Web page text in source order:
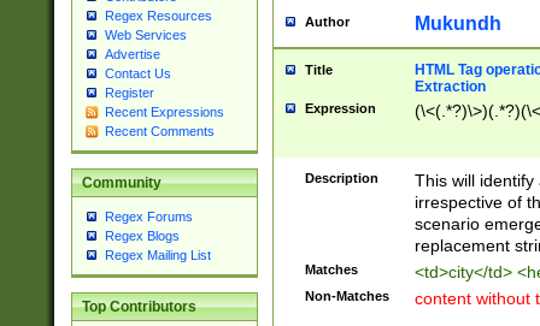
Regex Resources
Web Services
Advertise
Contact Us
Register
Recent Expressions
Recent Comments
Community
Regex Forums
Regex Blogs
Regex Mailing List
Top Contributors
Author Mukundh
Title
HTML Tag
Extraction
Expression
Description
This will
irrespective of
scenario
replacement
Matches <td>city</td>
Non-Matches content without